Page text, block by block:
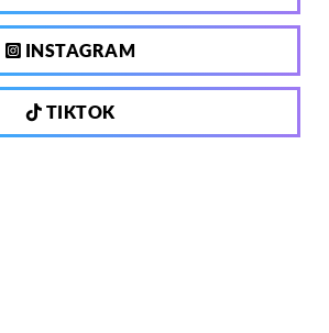
INSTAGRAM
TIKTOK